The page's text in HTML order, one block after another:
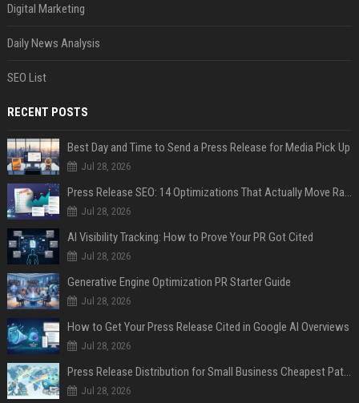
Digital Marketing
Daily News Analysis
SEO List
RECENT POSTS
Best Day and Time to Send a Press Release for Media Pick Up
Jul 28, 2026
Press Release SEO: 14 Optimizations That Actually Move Rankings
Jul 28, 2026
AI Visibility Tracking: How to Prove Your PR Got Cited
Jul 28, 2026
Generative Engine Optimization PR Starter Guide
Jul 28, 2026
How to Get Your Press Release Cited in Google AI Overviews
Jul 28, 2026
Press Release Distribution for Small Business Cheapest Path to Real Coverage
Jul 28, 2026